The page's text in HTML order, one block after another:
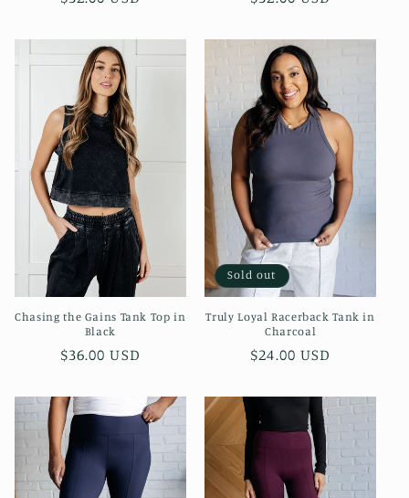
Chasing the Gains Tank Top in
Black
Regular
$36.00 USD
Sold out
Truly Loyal Racerback Tank in
Charcoal
Regular
$24.00 USD